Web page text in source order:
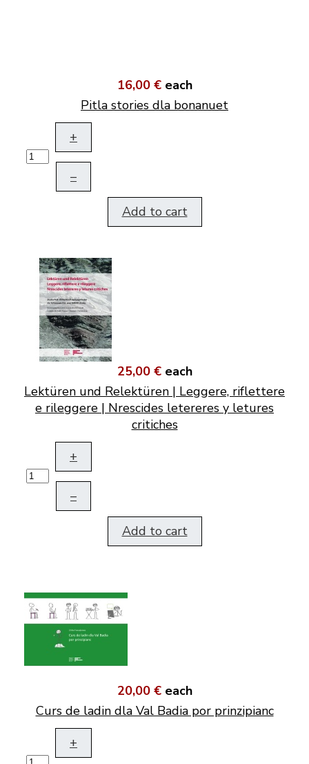
16,00 € each
Pitla stories dla bonanuet
+
–
Add to cart
25,00 € each
Lektüren und Relektüren | Leggere, riflettere
e rileggere | Nrescides letereres y letures
critiches
+
–
Add to cart
20,00 € each
Curs de ladin dla Val Badia por prinzipianc
+